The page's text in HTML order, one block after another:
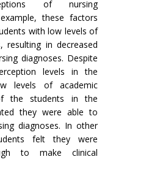
of nursing
these factors
with low levels of
resulting in decreased
diagnoses. Despite
levels in the
levels of academic
the students in the
they were able to
diagnoses. In other
felt they were
to make clinical